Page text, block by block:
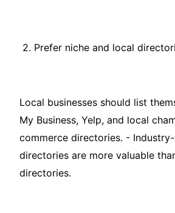
2. Prefer niche and local
Local businesses should list
My Business, Yelp, and local
commerce directories. -
directories are more valuable
directories.